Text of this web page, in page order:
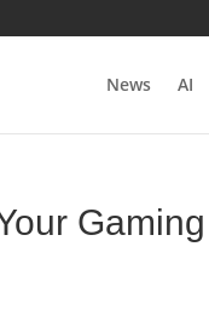
News AI
Gaming